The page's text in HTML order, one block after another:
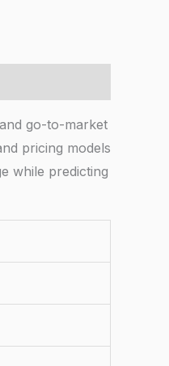
go-to-market
pricing models
while predicting